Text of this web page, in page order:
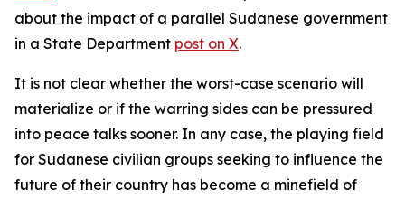
about the impact of a parallel Sudanese government
in a State Department post on X.
It is not clear whether the worst-case scenario will
materialize or if the warring sides can be pressured
into peace talks sooner. In any case, the playing field
for Sudanese civilian groups seeking to influence the
future of their country has become a minefield of